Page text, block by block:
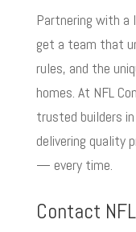
Partnering with a
get a team that
rules, and the
homes. At NFL
trusted builders
delivering quality
— every time.
Contact